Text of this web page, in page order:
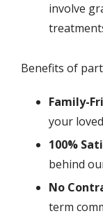
involve
Benefits of
Family-
your
100%
behind
No
term